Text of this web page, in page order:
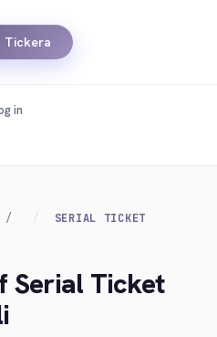
Tickera
in
SERIAL TICKET
Serial Ticket